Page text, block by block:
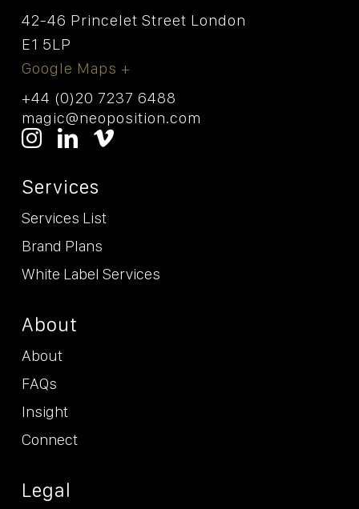
42-46 Princelet Street London
E1 5LP
Google Maps +
+44 (0)20 7237 6488
magic@neoposition.com
Services
Services List
Brand Plans
White Label Services
About
About
FAQs
Insight
Connect
Legal